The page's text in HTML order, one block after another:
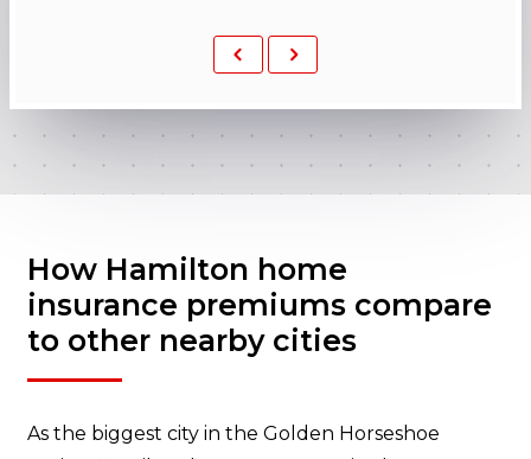
Previous
Next
How Hamilton home
insurance premiums compare
to other nearby cities
As the biggest city in the Golden Horseshoe